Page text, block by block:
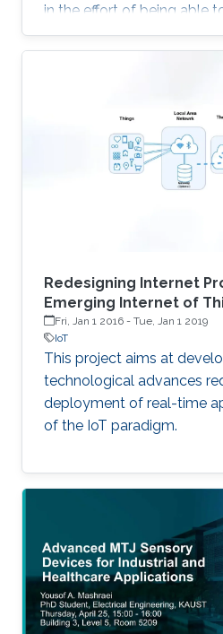
in the effort of being able
with the lowest possible
is given by the
sampling below the
advantages with respect
“classical” technique is to
from the acquisition
Redesigning Internet
Emerging Internet of
Fri, Jan 1 2016 - Tue, Jan 1 2019
IoT
This project aims at
technological advances
deployment of real-time
of the IoT paradigm.